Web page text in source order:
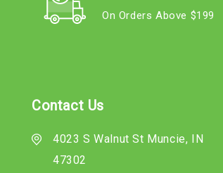
On Orders Above $199
Contact Us
4023 S Walnut St Muncie, IN
47302